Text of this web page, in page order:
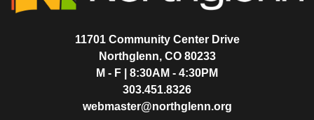
11701 Community Center Drive
Northglenn, CO 80233
M - F | 8:30AM - 4:30PM
303.451.8326
webmaster@northglenn.org